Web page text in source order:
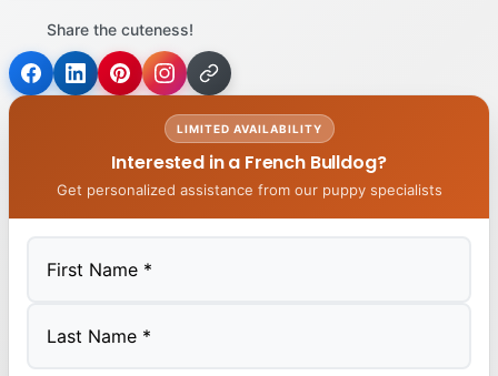
Share the cuteness!
LIMITED AVAILABILITY
Interested in a French Bulldog?
Get personalized assistance from our puppy specialists